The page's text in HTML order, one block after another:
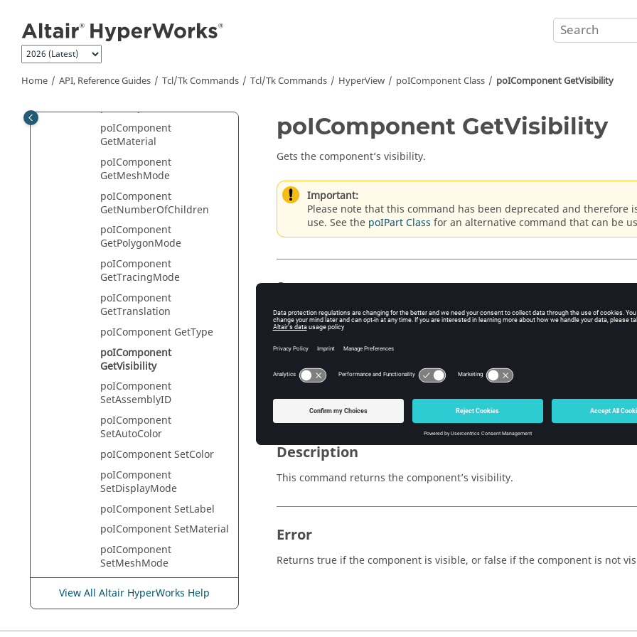
Home API, Reference Guides Tcl/Tk Commands Tcl/Tk Commands HyperView poIComponent Class poIComponent GetVisibility
poIComponent
poIComponent
GetDisplayModeList
poIComponent GetLabel
poIComponent
GetMaterial
poIComponent
GetMeshMode
poIComponent
GetNumberOfChildren
poIComponent
GetPolygonMode
poIComponent
GetTracingMode
poIComponent
GetTranslation
poIComponent GetType
poIComponent
GetVisibility
poIComponent
SetAssemblyID
poIComponent
SetAutoColor
poIComponent SetColor
poIComponent
SetDisplayMode
poIComponent SetLabel
poIComponent SetMaterial
poIComponent
SetMeshMode
SetPolygonMode
SetTracingMode
View All Altair HyperWorks Help
poIComponent GetVisibility
Gets the component’s visibility.
Important:
Please note that this command has been deprecated and therefore
use. See the poIPart Class for an alternative command that can be
Syntax
poIComponent_handle GetVisibility
Application
HyperView Tcl Query
Description
This command returns the component’s visibility.
Error
Returns true if the component is visible, or false if the component is not